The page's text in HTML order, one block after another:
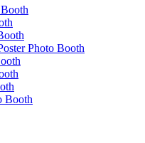
Photo Booth
Booth